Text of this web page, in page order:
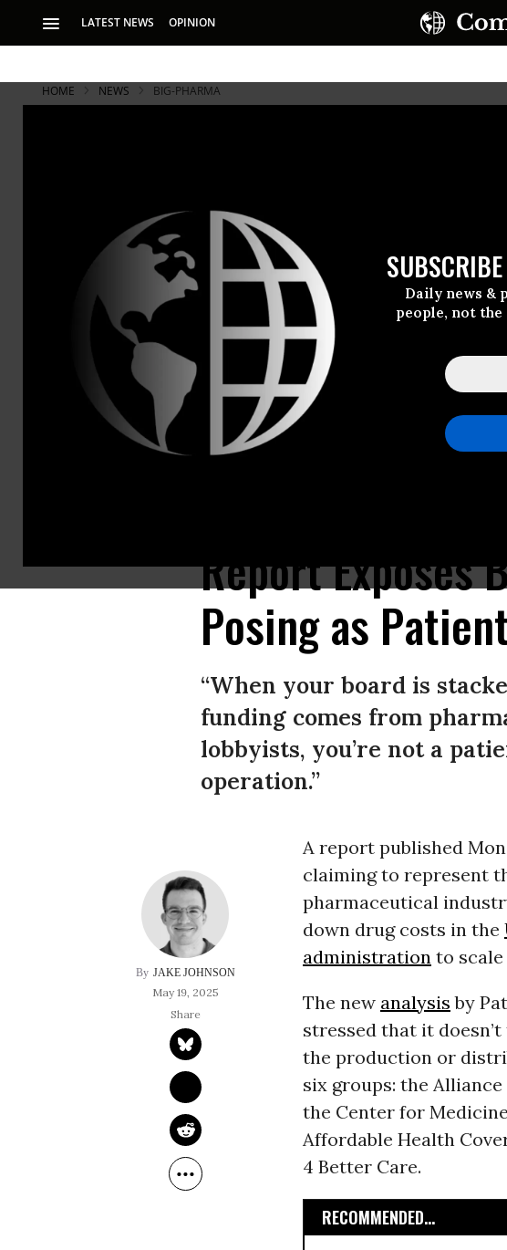
LATEST NEWS OPINION
Daily news &
people, not
HOME NEWS BIG-PHARMA
Report Exposes
Posing as
“When your board is
funding comes from
lobbyists, you’re not a
operation.”
JAKE JOHNSON
May 19, 2025
A report published
claiming to represent
pharmaceutical
down drug costs in the
administrationto scale
The new analysis by
stressed that it
the production or
six groups: the
the Center for
Affordable Health
4 Better Care.
RECOMMENDED...